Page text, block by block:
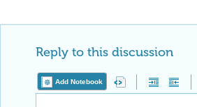
Reply to this discussion
Add Notebook